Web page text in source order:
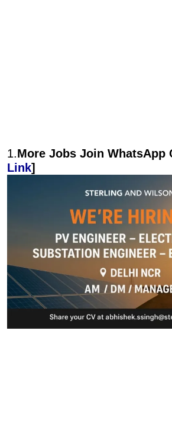
1.More Jobs Join WhatsApp
Link]